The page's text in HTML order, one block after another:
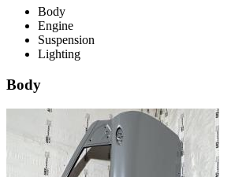
Body
Engine
Suspension
Lighting
Body